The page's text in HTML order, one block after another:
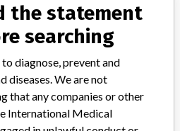
Biomet 3i/ Biomet France
Safety Alerts and Field Safety
their connections with their
the statement
searching
diagnose, prevent and
diseases. We are not
that any companies or other
International Medical